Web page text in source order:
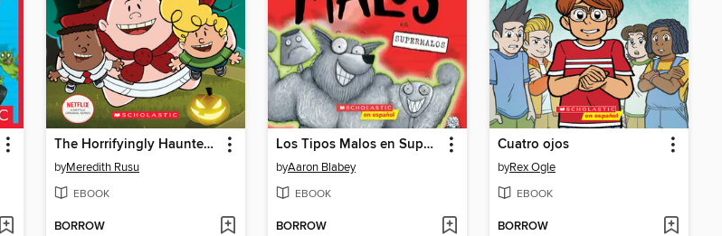
The Horrifyingly Haunted Hack-A-Ween
byMeredith Rusu
EBOOK
BORROW
Los Tipos Malos en Supermalos
byAaron Blabey
EBOOK
BORROW
Cuatro ojos
byRex Ogle
EBOOK
BORROW